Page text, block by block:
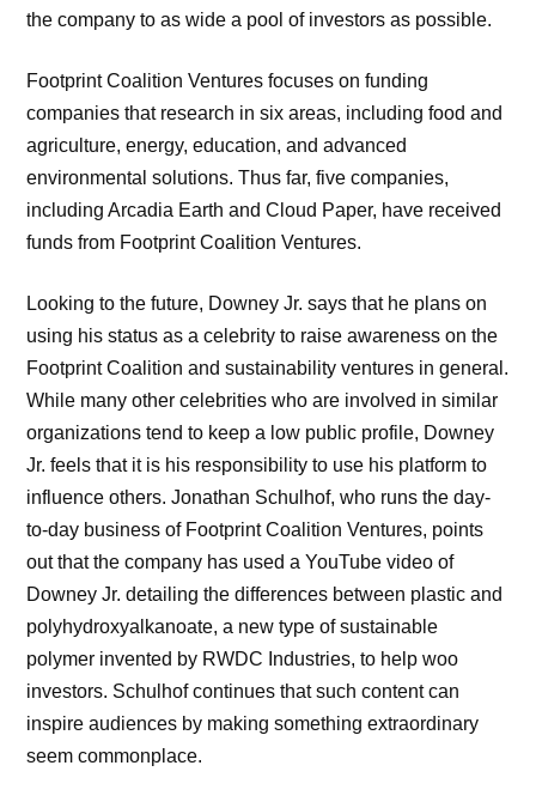
the company to as wide a pool of investors as possible.
Footprint Coalition Ventures focuses on funding
companies that research in six areas, including food and
agriculture, energy, education, and advanced
environmental solutions. Thus far, five companies,
including Arcadia Earth and Cloud Paper, have received
funds from Footprint Coalition Ventures.
Looking to the future, Downey Jr. says that he plans on
using his status as a celebrity to raise awareness on the
Footprint Coalition and sustainability ventures in general.
While many other celebrities who are involved in similar
organizations tend to keep a low public profile, Downey
Jr. feels that it is his responsibility to use his platform to
influence others. Jonathan Schulhof, who runs the day-
to-day business of Footprint Coalition Ventures, points
out that the company has used a YouTube video of
Downey Jr. detailing the differences between plastic and
polyhydroxyalkanoate, a new type of sustainable
polymer invented by RWDC Industries, to help woo
investors. Schulhof continues that such content can
inspire audiences by making something extraordinary
seem commonplace.